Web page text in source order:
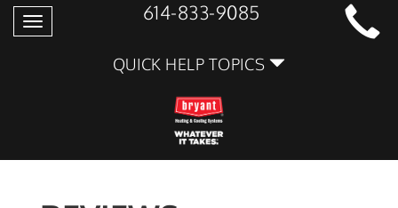
Toggle
navigation
614-833-9085
QUICK HELP TOPICS